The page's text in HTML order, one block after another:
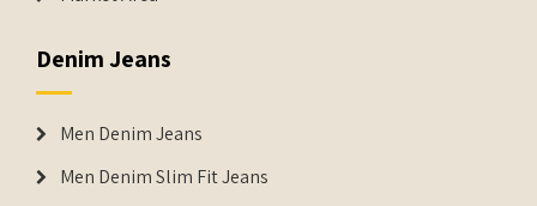
Denim Jeans
Men Denim Jeans
Men Denim Slim Fit Jeans